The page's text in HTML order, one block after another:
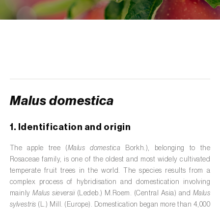
de tratamento de águas residuais)
Asparagus ( Asparagus officinalis)
Avocado (Persea americana )
Banana (Musa spp.)
Malus domestica
1. Identification and origin
The apple tree (Malus domestica Borkh.), belonging to the
Rosaceae family, is one of the oldest and most widely cultivated
temperate fruit trees in the world. The species results from a
complex process of hybridisation and domestication involving
mainlyMalus sieversii(Ledeb.) M.Roem. (Central Asia) and Malus
sylvestris (L.) Mill. (Europe). Domestication began more than 4,000